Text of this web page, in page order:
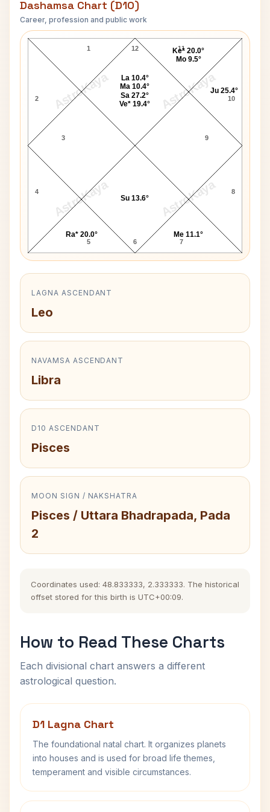
Dashamsa Chart (D10)
Career, profession and public work
AstroKaya AstroKaya
AstroKaya AstroKaya
Charles de Gaulle D10 Chart
12
1
2
3
4
5 6 7
8
9
10
11
Ra* 20.0°
Su 13.6°
Me 11.1°
Ju 25.4°
Ke* 20.0°
Mo 9.5°
La 10.4°
Ma 10.4°
Sa 27.2°
Ve* 19.4°
LAGNA ASCENDANT
Leo
NAVAMSA ASCENDANT
Libra
D10 ASCENDANT
Pisces
MOON SIGN / NAKSHATRA
Pisces / Uttara Bhadrapada, Pada
2
Coordinates used: 48.833333, 2.333333. The historical
offset stored for this birth is UTC+00:09.
How to Read These Charts
Each divisional chart answers a different
astrological question.
D1 Lagna Chart
The foundational natal chart. It organizes planets
into houses and is used for broad life themes,
temperament and visible circumstances.